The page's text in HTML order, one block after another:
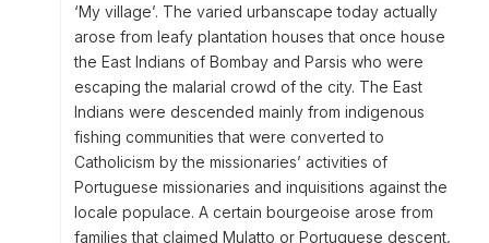
‘My village’. The varied urbanscape today actually
arose from leafy plantation houses that once house
the East Indians of Bombay and Parsis who were
escaping the malarial crowd of the city. The East
Indians were descended mainly from indigenous
fishing communities that were converted to
Catholicism by the missionaries’ activities of
Portuguese missionaries and inquisitions against the
locale populace. A certain bourgeoise arose from
families that claimed Mulatto or Portuguese descent,